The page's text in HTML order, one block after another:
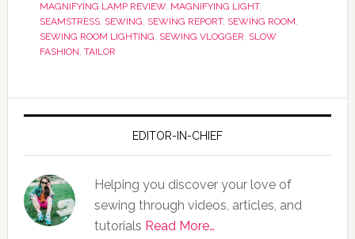
MAGNIFYING LAMP REVIEW, MAGNIFYING LIGHT,
SEAMSTRESS, SEWING, SEWING REPORT, SEWING ROOM,
SEWING ROOM LIGHTING, SEWING VLOGGER, SLOW
FASHION, TAILOR
EDITOR-IN-CHIEF
Helping you discover your love of
sewing through videos, articles, and
tutorials Read More…